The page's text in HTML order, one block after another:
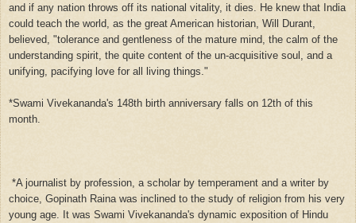
and if any nation throws off its national vitality, it dies. He knew that India
could teach the world, as the great American historian, Will Durant,
believed, "tolerance and gentleness of the mature mind, the calm of the
understanding spirit, the quite content of the un-acquisitive soul, and a
unifying, pacifying love for all living things."
*Swami Vivekananda's 148th birth anniversary falls on 12th of this
month.
*A journalist by profession, a scholar by temperament and a writer by
choice, Gopinath Raina was inclined to the study of religion from his very
young age. It was Swami Vivekananda's dynamic exposition of Hindu